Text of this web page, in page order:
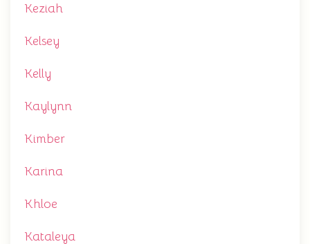
Keziah
Kelsey
Kelly
Kaylynn
Kimber
Karina
Khloe
Kataleya